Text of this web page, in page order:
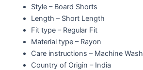
Style – Board Shorts
Length – Short Length
Fit type – Regular Fit
Material type – Rayon
Care instructions – Machine Wash
Country of Origin – India